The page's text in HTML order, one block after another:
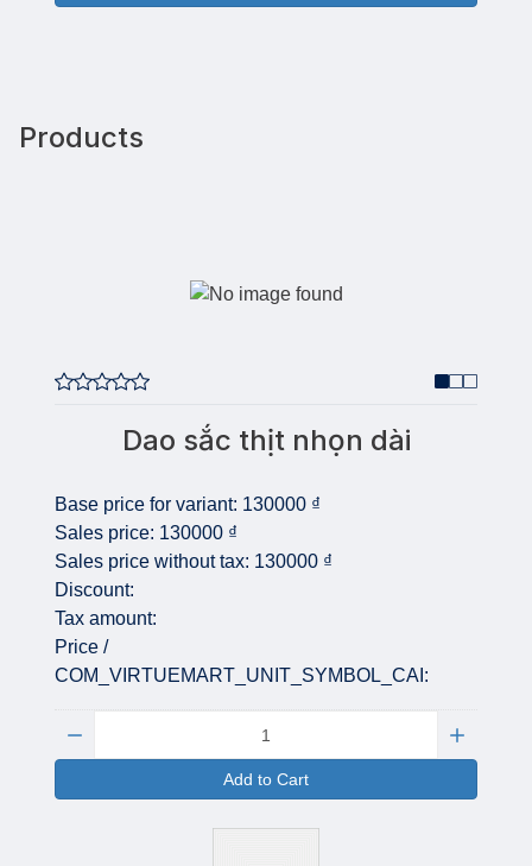
Products
Dao sắc thịt nhọn dài
Base price for variant: 130000 ₫
Sales price: 130000 ₫
Sales price without tax: 130000 ₫
Discount:
Tax amount:
Price /
COM_VIRTUEMART_UNIT_SYMBOL_CAI:
Add to Cart